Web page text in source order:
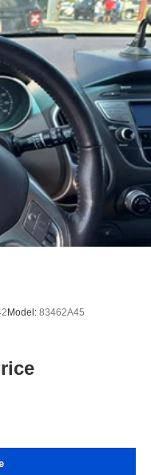
audio system, and
suite of driver-assist
adventure or
daily commute, the
is the perfect
of style,
exceptional SUV
demonstrate the
Mazda CX-90 3.3
be captivated by its
Model: 83462A45